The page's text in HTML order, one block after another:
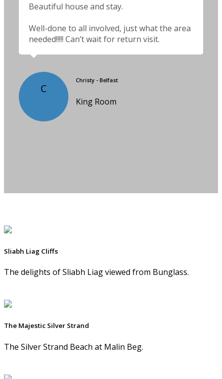
Beautiful house and stay.
Well-done to all involved, just what the area
needed!!!!! Can’t wait for return visit.
C
Christy - Belfast
King Room
Sliabh Liag Cliffs
The delights of Sliabh Liag viewed from Bunglass.
The Majestic Silver Strand
The Silver Strand Beach at Malin Beg.